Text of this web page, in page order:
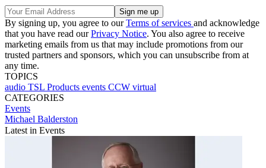
By signing up, you agree to ourTerms of services and acknowledge
that you have read ourPrivacy Notice. You also agree to receive
marketing emails from us that may include promotions from our
trusted partners and sponsors, which you can unsubscribe from at
any time.
TOPICS
audio TSL Products events CCW virtual
CATEGORIES
Events
Michael Balderston
Latest in Events